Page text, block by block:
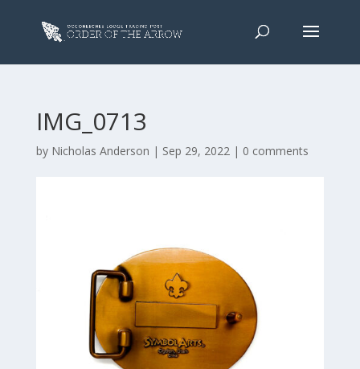
IMG_0713
by Nicholas Anderson | Sep 29, 2022| 0 comments